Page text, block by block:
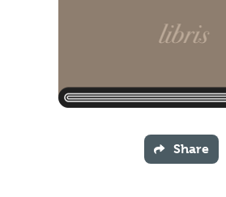
Share